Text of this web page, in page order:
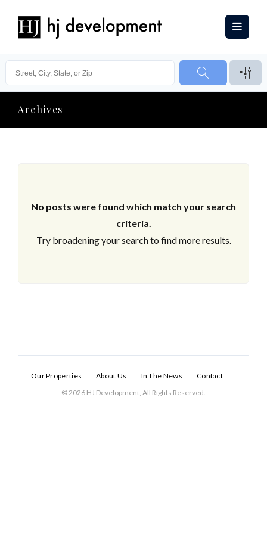
Archives
No posts were found which match your search
criteria.
Try broadening your search to find more results.
Our Properties About Us In The News
Contact
© 2026 HJ Development, All Rights Reserved.